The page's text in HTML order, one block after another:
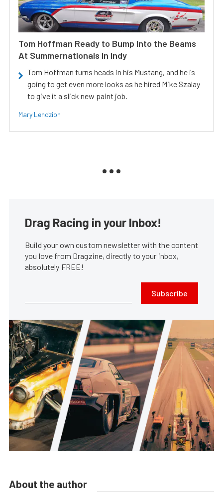
Tom Hoffman Ready to Bump Into the Beams
At Summernationals In Indy
Tom Hoffman turns heads in his Mustang, and he is
going to get even more looks as he hired Mike Szalay
to give it a slick new paint job.
Mary Lendzion
Drag Racing in your Inbox!
Build your own custom newsletter with the content
you love from Dragzine, directly to your inbox,
absolutely FREE!
Subscribe
About the author